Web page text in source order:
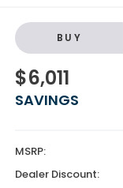
BUY
$6,011
SAVINGS
MSRP:
Dealer Discount: